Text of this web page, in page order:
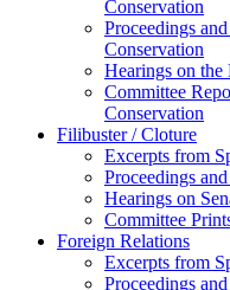
Conservation
Proceedings
Conservation
Hearings on the
Committee
Conservation
Filibuster / Cloture
Excerpts from
Proceedings
Hearings on
Committee
Foreign Relations
Excerpts from
Proceedings